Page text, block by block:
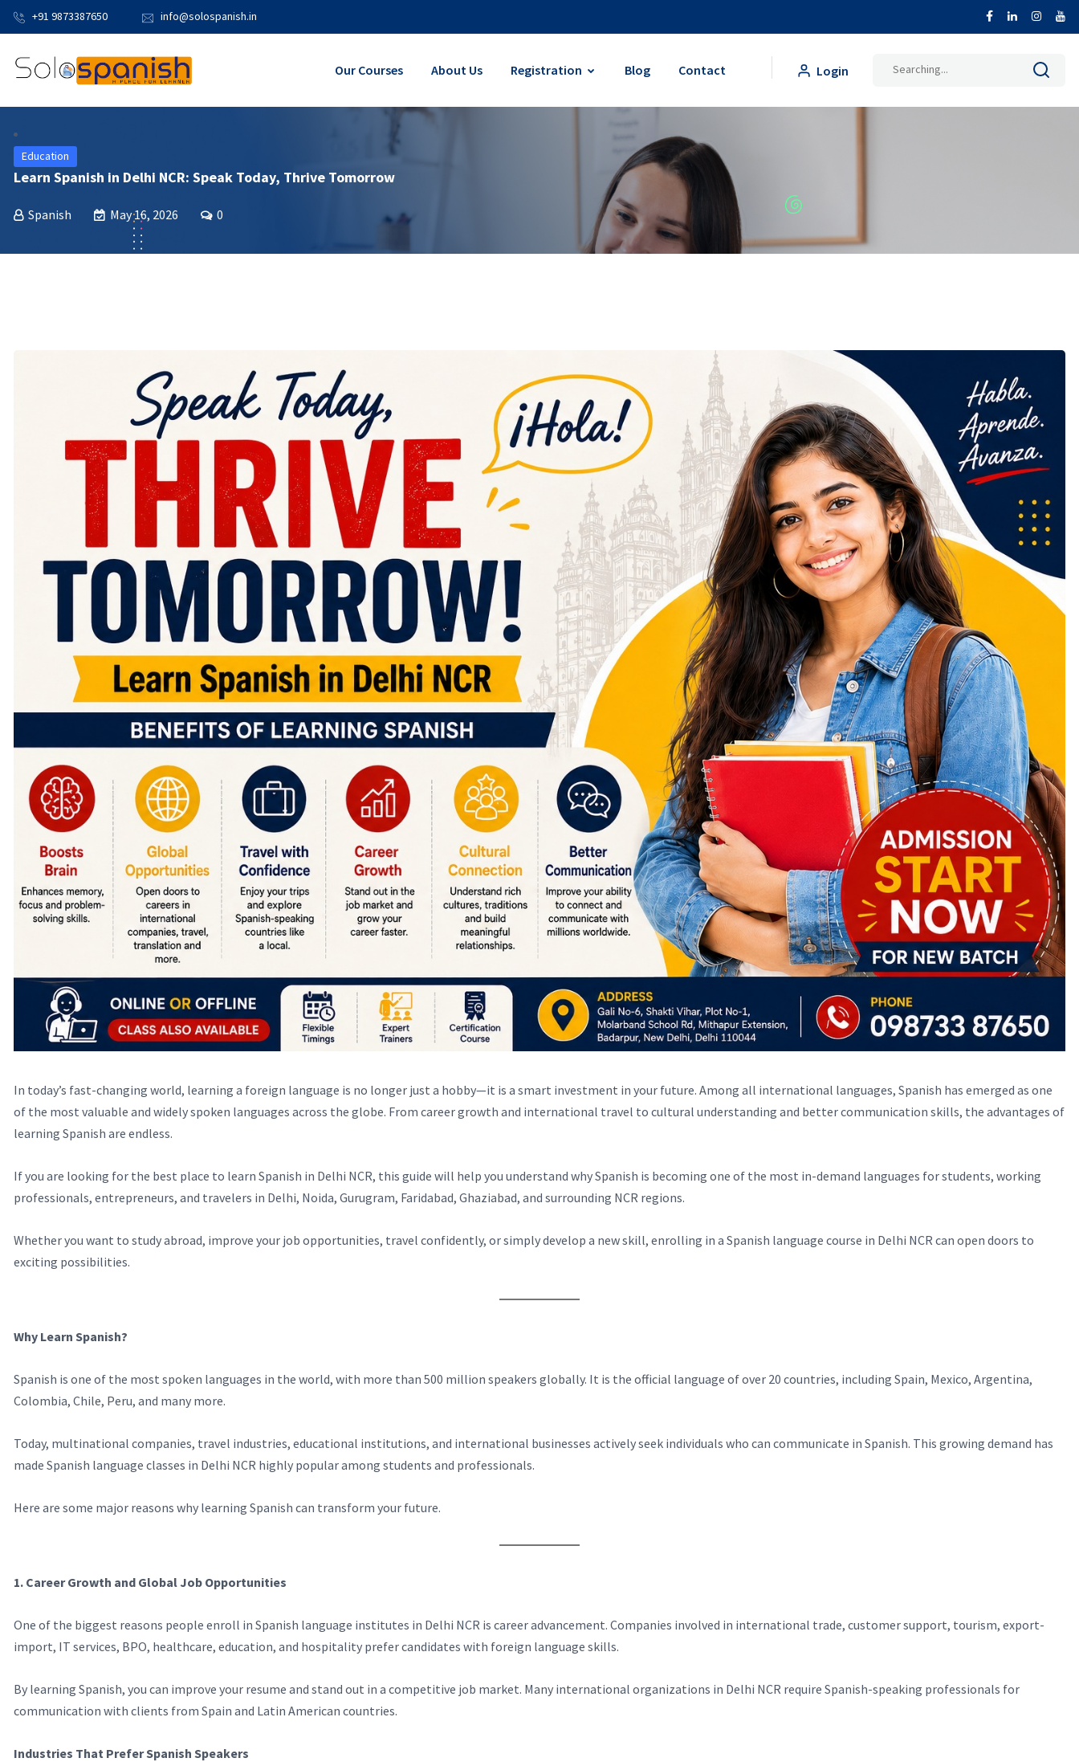
+91 9873387650 info@solospanish.in
Our Courses About Us Registration Blog Contact Login
Search
Education
Learn Spanish in Delhi NCR: Speak Today, Thrive Tomorrow
Spanish May 16, 2026 0
In today’s fast-changing world, learning a foreign language is no longer just a hobby—it is a smart investment in your future. Among all international languages, Spanish has emerged as one
of the most valuable and widely spoken languages across the globe. From career growth and international travel to cultural understanding and better communication skills, the advantages of
learning Spanish are endless.
If you are looking for the best place to learn Spanish in Delhi NCR, this guide will help you understand why Spanish is becoming one of the most in-demand languages for students, working
professionals, entrepreneurs, and travelers in Delhi, Noida, Gurugram, Faridabad, Ghaziabad, and surrounding NCR regions.
Whether you want to study abroad, improve your job opportunities, travel confidently, or simply develop a new skill, enrolling in a Spanish language course in Delhi NCR can open doors to
exciting possibilities.
Why Learn Spanish?
Spanish is one of the most spoken languages in the world, with more than 500 million speakers globally. It is the official language of over 20 countries, including Spain, Mexico, Argentina,
Colombia, Chile, Peru, and many more.
Today, multinational companies, travel industries, educational institutions, and international businesses actively seek individuals who can communicate in Spanish. This growing demand has
made Spanish language classes in Delhi NCR highly popular among students and professionals.
Here are some major reasons why learning Spanish can transform your future.
1. Career Growth and Global Job Opportunities
One of the biggest reasons people enroll in Spanish language institutes in Delhi NCR is career advancement. Companies involved in international trade, customer support, tourism, export-
import, IT services, BPO, healthcare, education, and hospitality prefer candidates with foreign language skills.
By learning Spanish, you can improve your resume and stand out in a competitive job market. Many international organizations in Delhi NCR require Spanish-speaking professionals for
communication with clients from Spain and Latin American countries.
Industries That Prefer Spanish Speakers